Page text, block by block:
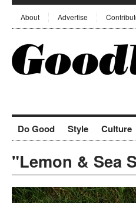
About Advertise
Do Good Style Culture
"Lemon & Sea